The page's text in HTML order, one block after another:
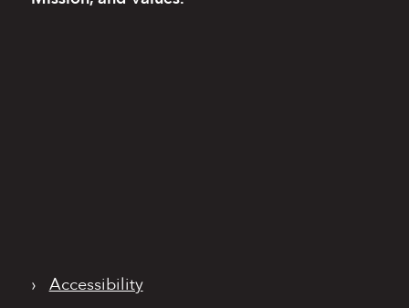
› Accessibility